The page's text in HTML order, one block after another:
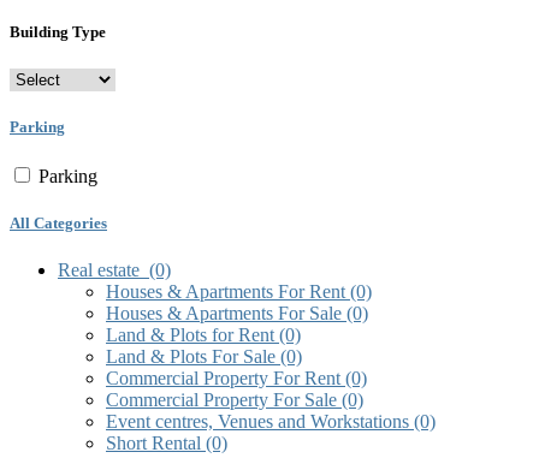
Building Type
Parking
Parking
All Categories
Real estate (0)
Houses & Apartments For Rent(0)
Houses & Apartments For Sale (0)
Land & Plots for Rent(0)
Land & Plots For Sale (0)
Commercial Property For Rent(0)
Commercial Property For Sale (0)
Event centres, Venues and Workstations (0)
Short Rental (0)